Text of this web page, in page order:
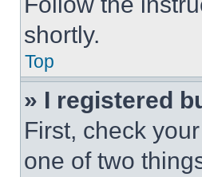
shortly.
Top
» I registered
First, check
one of two